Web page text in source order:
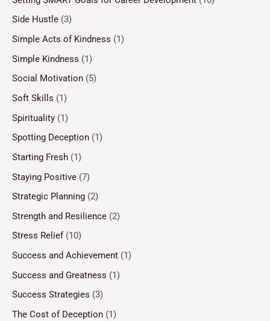
Side Hustle (3)
Simple Acts of Kindness (1)
Simple Kindness (1)
Social Motivation (5)
Soft Skills (1)
Spirituality (1)
Spotting Deception (1)
Starting Fresh (1)
Staying Positive (7)
Strategic Planning (2)
Strength and Resilience (2)
Stress Relief (10)
Success and Achievement (1)
Success and Greatness (1)
Success Strategies (3)
The Cost of Deception (1)